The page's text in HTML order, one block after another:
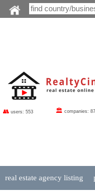
👥 users: 553 🏛 companies:
real estate agency listing